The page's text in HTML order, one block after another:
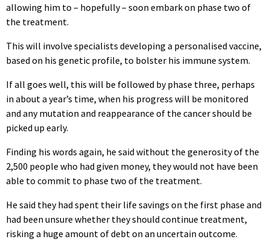
allowing him to – hopefully – soon embark on phase two of
the treatment.
This will involve specialists developing a personalised vaccine,
based on his genetic profile, to bolster his immune system.
If all goes well, this will be followed by phase three, perhaps
in about a year’s time, when his progress will be monitored
and any mutation and reappearance of the cancer should be
picked up early.
Finding his words again, he said without the generosity of the
2,500 people who had given money, they would not have been
able to commit to phase two of the treatment.
He said they had spent their life savings on the first phase and
had been unsure whether they should continue treatment,
risking a huge amount of debt on an uncertain outcome.